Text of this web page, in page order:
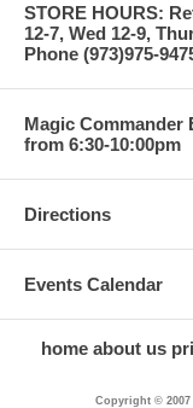
STORE HOURS:
12-7, Wed 12-9,
Phone (973)975-
Magic Commander
from 6:30-10:00pm
Directions
Events Calendar
home about us
Copyright ©